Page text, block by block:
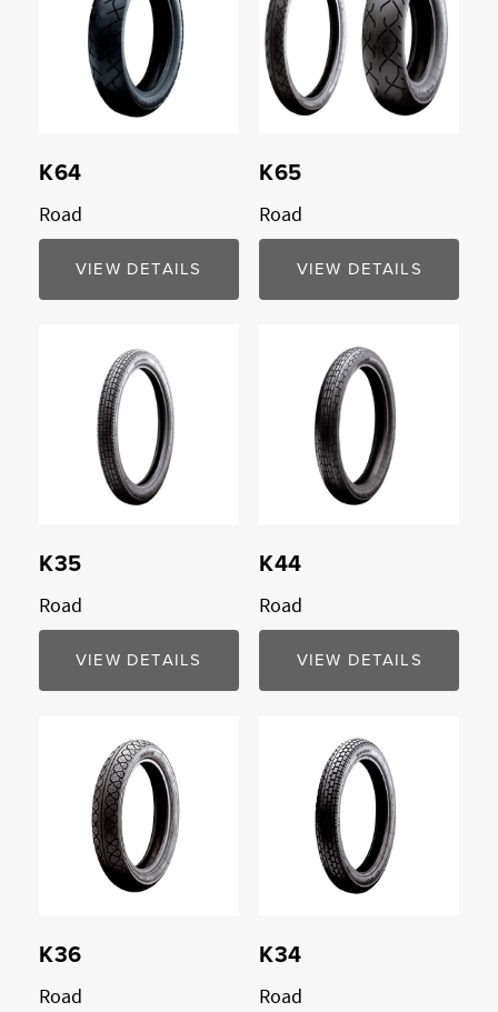
K64
Road
VIEW DETAILS
K65
Road
VIEW DETAILS
Compare
K35
Road
VIEW DETAILS
Compare
K44
Road
VIEW DETAILS
Compare
K36
Road
Compare
K34
Road